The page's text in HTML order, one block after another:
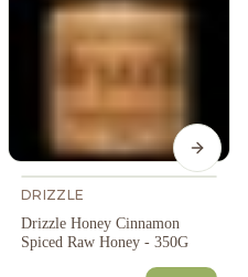
DRIZZLE
Drizzle Honey Cinnamon
Spiced Raw Honey - 350G
Next